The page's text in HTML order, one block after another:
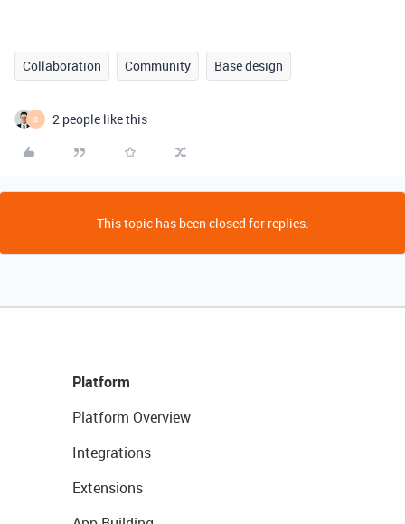
Collaboration Community Base design
B 2 people like this
This topic has been closed for replies.
Platform
Platform Overview
Integrations
Extensions